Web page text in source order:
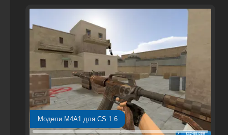
Модели M4A1 для CS 1.6